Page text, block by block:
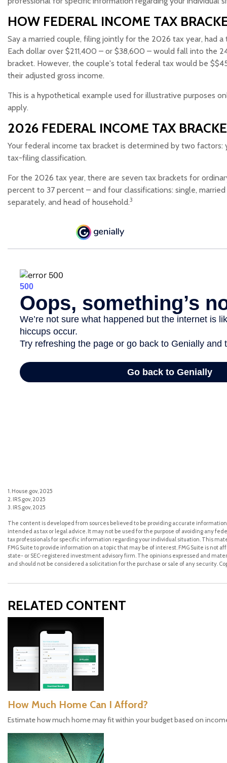
HOW FEDERAL INCOME TAX
Say a married couple, filing jointly for the 2026 tax year, had
Each dollar over $211,400 – or $38,600 – would fall into the
bracket. However, the couple's total federal tax would be
their adjusted gross income.
This is a hypothetical example used for illustrative purposes
apply.
2026 FEDERAL INCOME TAX
Your federal income tax bracket is determined by two factors:
tax-filing classification.
For the 2026 tax year, there are seven tax brackets for
percent to 37 percent – and four classifications: single,
separately, and head of household.3
1. House.gov, 2025
2. IRS.gov, 2025
3. IRS.gov, 2025
The content is developed from sources believed to be providing accurate
intended as tax or legal advice. It may not be used for the purpose of avoiding any
tax professionals for specific information regarding your individual situation. This
FMG Suite to provide information on a topic that may be of interest. FMG Suite is not
state- or SEC-registered investment advisory firm. The opinions expressed and
and should not be considered a solicitation for the purchase or sale of any security.
RELATED CONTENT
How Much Home Can I Afford?
Estimate how much home may fit within your budget based on